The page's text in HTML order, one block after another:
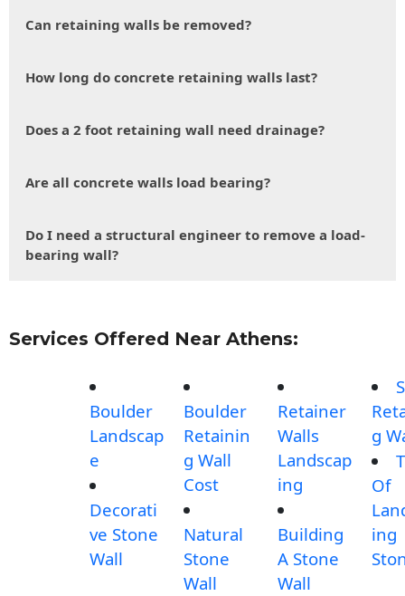
Can retaining walls be removed?
How long do concrete retaining walls last?
Does a 2 foot retaining wall need drainage?
Are all concrete walls load bearing?
Do I need a structural engineer to remove a load-
bearing wall?
Services Offered Near Athens:
Boulder
Landscap
e
Decorati
ve Stone
Wall
Boulder
Retainin
g Wall
Cost
Natural
Stone
Wall
Retainer
Walls
Landscap
ing
Building
A Stone
Wall
g
Of
ing